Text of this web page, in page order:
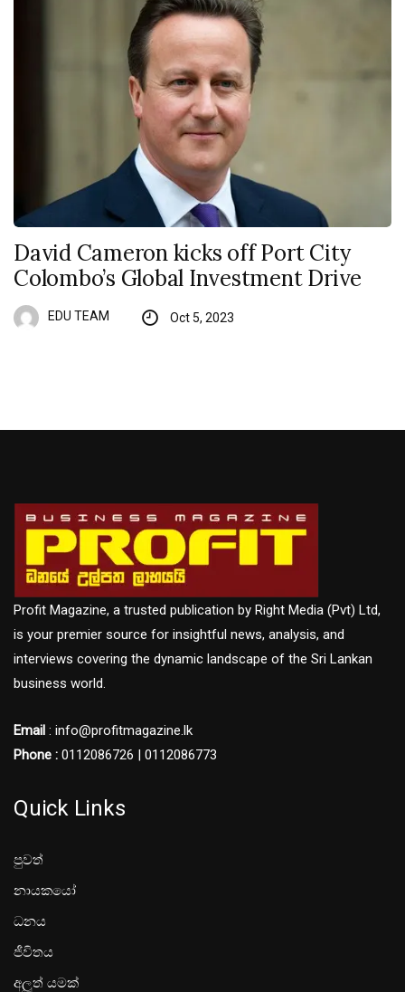
David Cameron kicks off Port City
Colombo’s Global Investment Drive
EDU TEAM Oct 5, 2023
Profit Magazine, a trusted publication by Right Media (Pvt) Ltd,
is your premier source for insightful news, analysis, and
interviews covering the dynamic landscape of the Sri Lankan
business world.
Email : info@profitmagazine.lk
Phone : 0112086726 | 0112086773
Quick Links
පුවත්
නායකයෝ
ධනය
ජීවිතය
අලූත් යමක්